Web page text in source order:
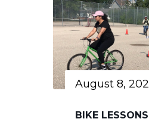
August 8,
BIKE